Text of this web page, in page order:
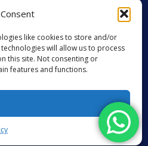
like cookies to store and/or
will allow us to process
this site. Not consenting or
features and functions.
SOCIAL